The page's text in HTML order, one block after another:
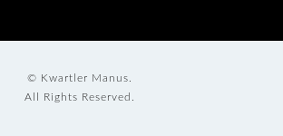
© Kwartler Manus.
All Rights Reserved.